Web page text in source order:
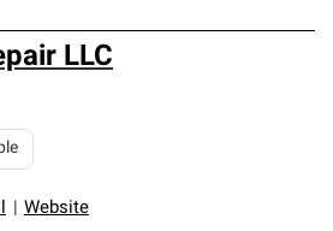
LLC
Website